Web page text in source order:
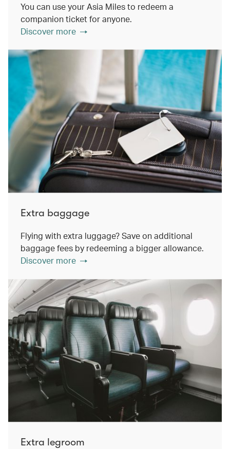
You can use your Asia Miles to redeem a
companion ticket for anyone.
Discover more
Extra baggage
Flying with extra luggage? Save on additional
baggage fees by redeeming a bigger allowance.
Discover more
Extra legroom